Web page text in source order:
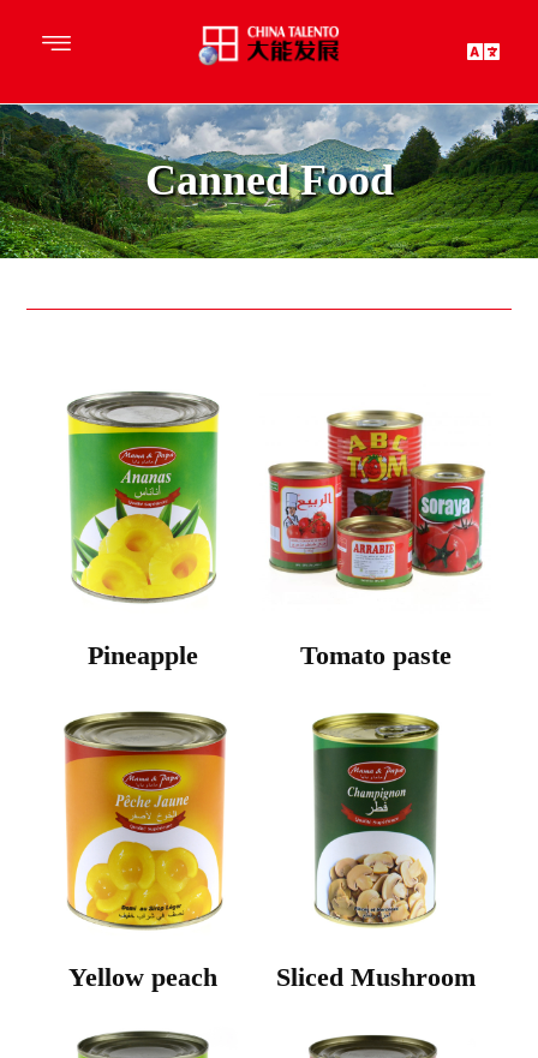
Canned Food
Pineapple Tomato paste
Yellow peach Sliced Mushroom